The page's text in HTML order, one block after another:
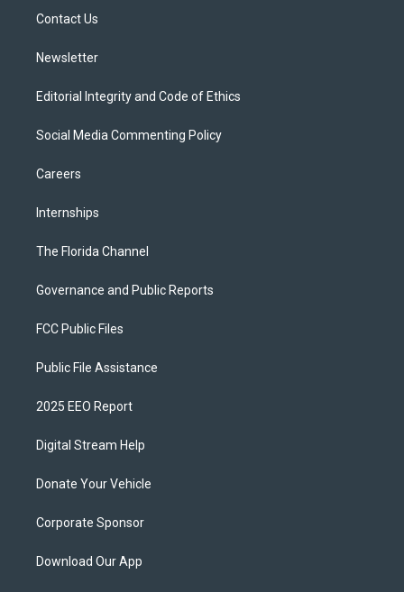
Contact Us
Newsletter
Editorial Integrity and Code of Ethics
Social Media Commenting Policy
Careers
Internships
The Florida Channel
Governance and Public Reports
FCC Public Files
Public File Assistance
2025 EEO Report
Digital Stream Help
Donate Your Vehicle
Corporate Sponsor
Download Our App